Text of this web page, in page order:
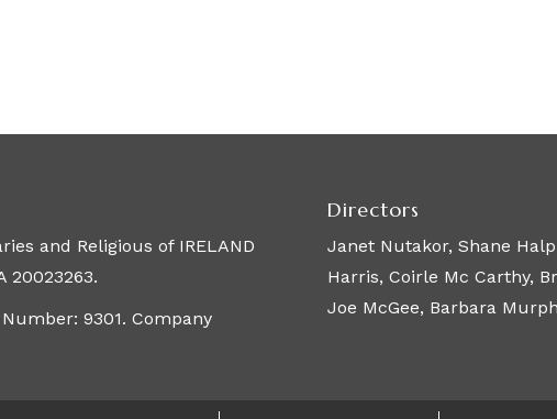
and Religious of IRELAND
20023263.
9301. Company
Directors
Janet Nutakor, Shane
Harris, Coirle Mc Carthy,
Joe McGee, Barbara